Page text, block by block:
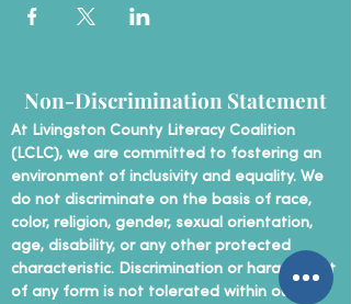
Non-Discrimination Statement
At Livingston County Literacy Coalition
(LCLC), we are committed to fostering an
environment of inclusivity and equality. We
do not discriminate on the basis of race,
color, religion, gender, sexual orientation,
age, disability, or any other protected
characteristic. Discrimination or harassment
of any form is not tolerated within our